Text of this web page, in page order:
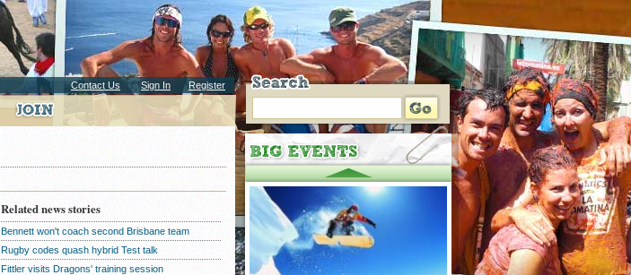
Contact Us Sign In Register
Related news stories
Bennett won't coach second Brisbane team
Rugby codes quash hybrid Test talk
Fittler visits Dragons' training session